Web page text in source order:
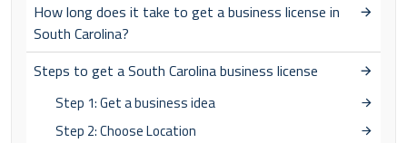
How long does it take to get a business license in
South Carolina?
Steps to get a South Carolina business license
Step 1: Get a business idea
Step 2: Choose Location